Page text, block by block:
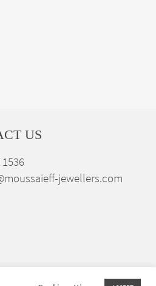
US
jewellers.com